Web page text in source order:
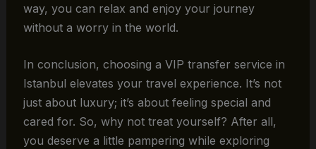
way, you can relax and enjoy your journey
without a worry in the world.
In conclusion, choosing a VIP transfer service in
Istanbul elevates your travel experience. It’s not
just about luxury; it’s about feeling special and
cared for. So, why not treat yourself? After all,
you deserve a little pampering while exploring